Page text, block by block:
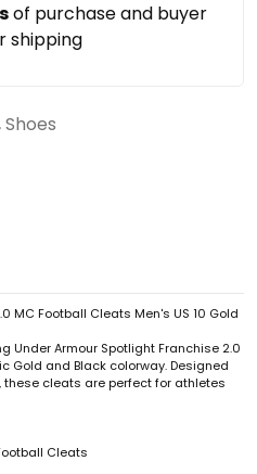
of purchase and buyer
shipping
Shoes
MC Football Cleats Men's US 10 Gold
Under Armour Spotlight Franchise 2.0
Gold and Black colorway. Designed
cleats are perfect for athletes
Cleats